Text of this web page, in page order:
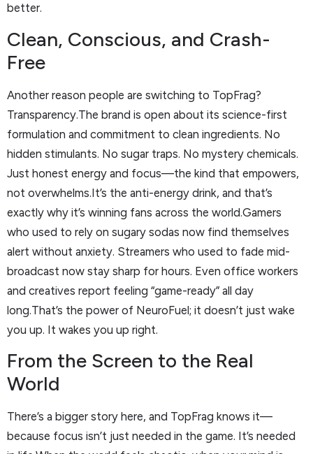
better.
Clean, Conscious, and Crash-
Free
Another reason people are switching to TopFrag?
Transparency.The brand is open about its science-first
formulation and commitment to clean ingredients. No
hidden stimulants. No sugar traps. No mystery chemicals.
Just honest energy and focus—the kind that empowers,
not overwhelms.It’s the anti-energy drink, and that’s
exactly why it’s winning fans across the world.Gamers
who used to rely on sugary sodas now find themselves
alert without anxiety. Streamers who used to fade mid-
broadcast now stay sharp for hours. Even office workers
and creatives report feeling “game-ready” all day
long.That’s the power of NeuroFuel; it doesn’t just wake
you up. It wakes you up right.
From the Screen to the Real
World
There’s a bigger story here, and TopFrag knows it—
because focus isn’t just needed in the game. It’s needed